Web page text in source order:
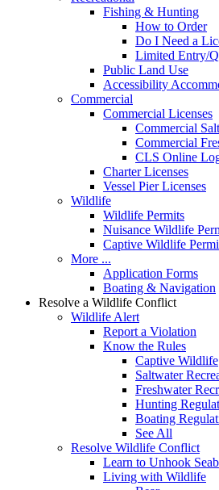
Fishing & Hunting
How to Order
Do I Need a
Limited Entry/
Public Land Use
Accessibility
Commercial
Commercial Licenses
Commercial
Commercial
CLS Online
Charter Licenses
Vessel Pier Licenses
Wildlife
Wildlife Permits
Nuisance Wildlife
Captive Wildlife
More ...
Application Forms
Boating & Navigation
Resolve a Wildlife Conflict
Wildlife Alert
Report a Violation
Know the Rules
Captive Wildlife
Saltwater
Freshwater
Hunting
Boating
See All
Resolve Wildlife Conflict
Learn to Unhook
Living with Wildlife